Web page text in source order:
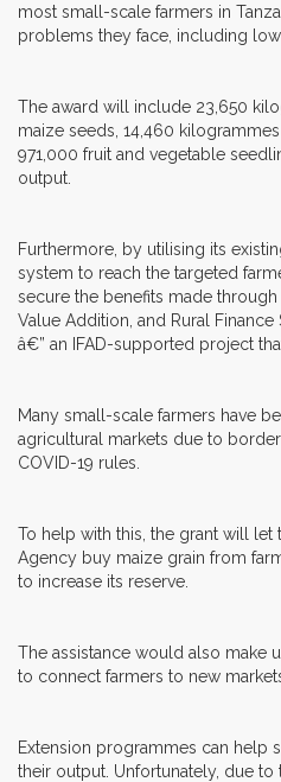
most small-scale farmers in
problems they face, including low
The award will include 23,650
maize seeds, 14,460
971,000 fruit and vegetable
output.
Furthermore, by utilising its
system to reach the targeted
secure the benefits made through
Value Addition, and Rural
â€” an IFAD-supported project
Many small-scale farmers have
agricultural markets due to
COVID-19 rules.
To help with this, the grant will let
Agency buy maize grain from
to increase its reserve.
The assistance would also make
to connect farmers to new
Extension programmes can help
their output. Unfortunately, due